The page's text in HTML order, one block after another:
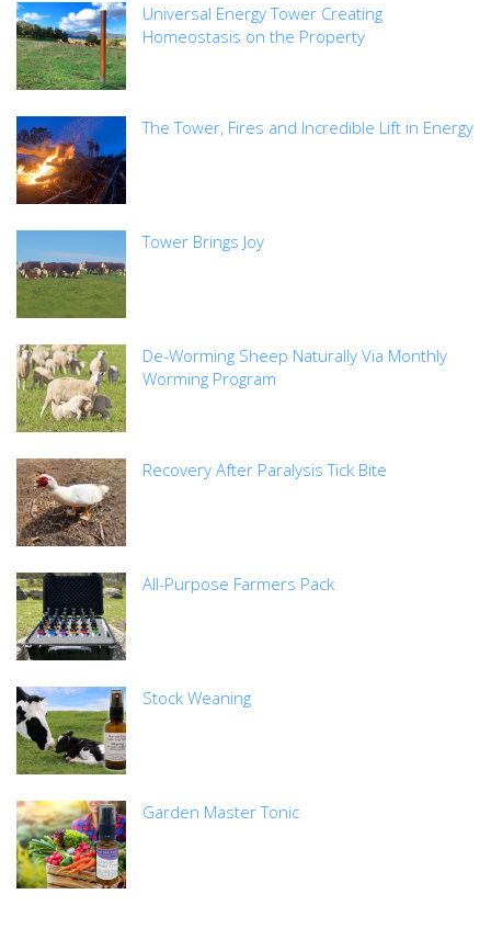
Universal Energy Tower Creating
Homeostasis on the Property
The Tower, Fires and Incredible Lift in Energy
Tower Brings Joy
De-Worming Sheep Naturally Via Monthly
Worming Program
Recovery After Paralysis Tick Bite
All-Purpose Farmers Pack
Stock Weaning
Garden Master Tonic